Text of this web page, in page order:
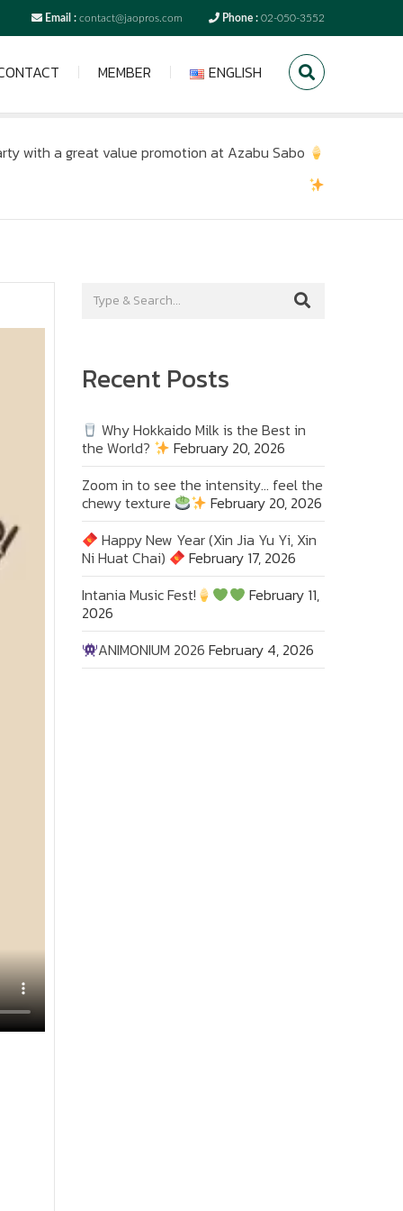
Email : contact@jaopros.com Phone : 02-050-3552
MEMBER ENGLISH
with a great value promotion at Azabu Sabo
Recent Posts
Why Hokkaido Milk is the Best in
the World?
February 20, 2026
Zoom in to see the intensity… feel the
chewy texture
February 20, 2026
Happy New Year (Xin Jia Yu Yi, Xin
Ni Huat Chai)
February 17, 2026
Intania Music Fest!
February 11,
2026
ANIMONIUM 2026 February 4, 2026